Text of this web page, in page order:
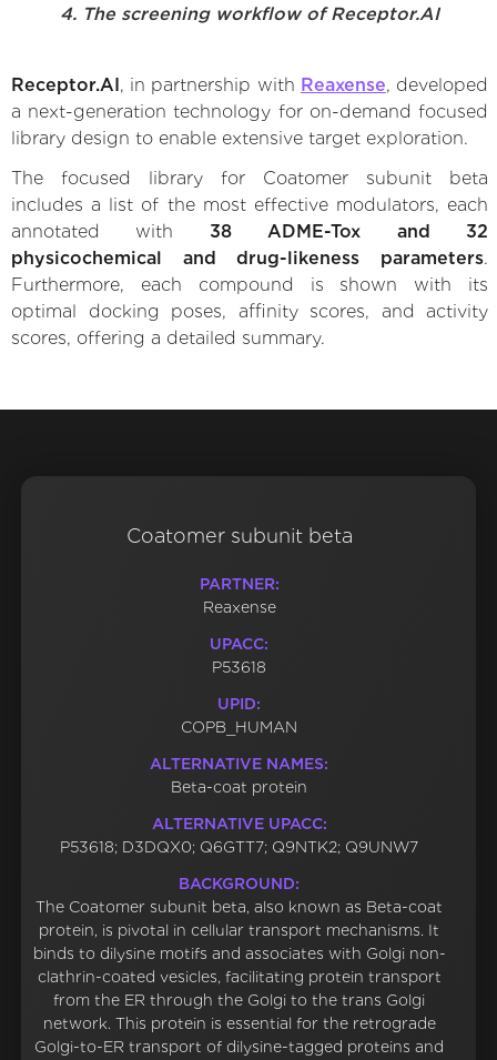
4. The screening workflow of Receptor.AI
Receptor.AI , in partnership with Reaxense, developed
a next-generation technology for on-demand focused
library design to enable extensive target exploration.
The focused library for Coatomer subunit beta
includes a list of the most effective modulators, each
annotated with 38 ADME-Tox and 32
physicochemical and drug-likeness parameters.
Furthermore, each compound is shown with its
optimal docking poses, affinity scores, and activity
scores, offering a detailed summary.
Coatomer subunit beta
PARTNER:
Reaxense
UPACC:
P53618
UPID:
COPB_HUMAN
ALTERNATIVE NAMES:
Beta-coat protein
ALTERNATIVE UPACC:
P53618; D3DQX0; Q6GTT7; Q9NTK2; Q9UNW7
BACKGROUND:
The Coatomer subunit beta, also known as Beta-coat
protein, is pivotal in cellular transport mechanisms. It
binds to dilysine motifs and associates with Golgi non-
clathrin-coated vesicles, facilitating protein transport
from the ER through the Golgi to the trans Golgi
network. This protein is essential for the retrograde
Golgi-to-ER transport of dilysine-tagged proteins and